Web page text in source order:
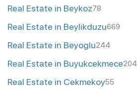
Real Estate in Beykoz78
Real Estate in Beylikduzu669
Real Estate in Beyoglu244
Real Estate in Buyukcekmece204
Real Estate in Cekmekoy55